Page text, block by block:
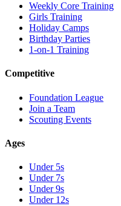
Weekly Core Training
Girls Training
Holiday Camps
Birthday Parties
1-on-1 Training
Competitive
Foundation League
Join a Team
Scouting Events
Ages
Under 5s
Under 7s
Under 9s
Under 12s